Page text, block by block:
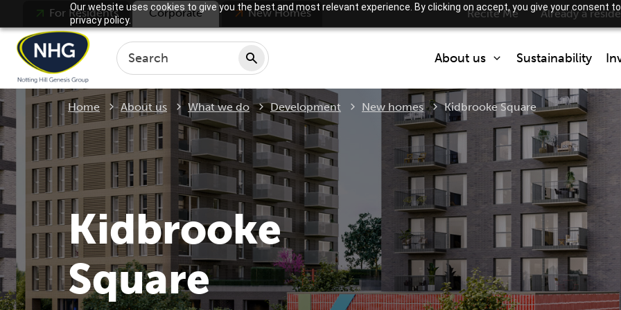
Our website uses cookies to give you the best and most relevant experience. By clicking on accept, you give your consent
privacy policy.
About us
Who we are
What we do
Partner with us
How we are regulated
Sustainability
For Residents Corporate New Homes Recite Me Already a
Home About us What we do Development New homes Current:
Kidbrooke Square
Kidbrooke
Square